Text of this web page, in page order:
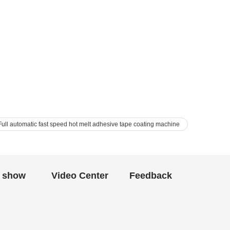
automatic fast speed hot melt adhesive tape coating machine
show Video Center Feedback